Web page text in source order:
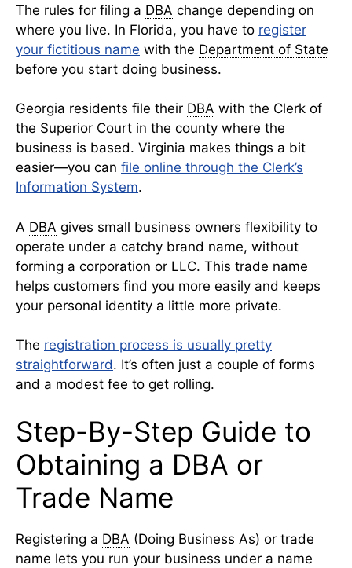
The rules for filing a DBA change depending on
where you live. In Florida, you have to register
your fictitious name with the Department of State
before you start doing business.
Georgia residents file their DBA with the Clerk of
the Superior Court in the county where the
business is based. Virginia makes things a bit
easier—you can file online through the Clerk’s
Information System.
A DBA gives small business owners flexibility to
operate under a catchy brand name, without
forming a corporation or LLC. This trade name
helps customers find you more easily and keeps
your personal identity a little more private.
The registration process is usually pretty
straightforward. It’s often just a couple of forms
and a modest fee to get rolling.
Step-By-Step Guide to
Obtaining a DBA or
Trade Name
Registering a DBA (Doing Business As) or trade
name lets you run your business under a name